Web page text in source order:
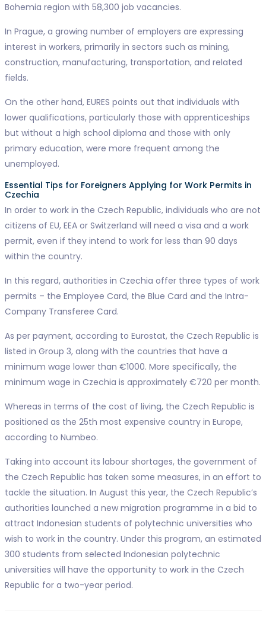
Bohemia region with 58,300 job vacancies.
In Prague, a growing number of employers are expressing
interest in workers, primarily in sectors such as mining,
construction, manufacturing, transportation, and related
fields.
On the other hand, EURES points out that individuals with
lower qualifications, particularly those with apprenticeships
but without a high school diploma and those with only
primary education, were more frequent among the
unemployed.
Essential Tips for Foreigners Applying for Work Permits in
Czechia
In order to work in the Czech Republic, individuals who are not
citizens of EU, EEA or Switzerland will need a visa and a work
permit, even if they intend to work for less than 90 days
within the country.
In this regard, authorities in Czechia offer three types of work
permits – the Employee Card, the Blue Card and the Intra-
Company Transferee Card.
As per payment, according to Eurostat, the Czech Republic is
listed in Group 3, along with the countries that have a
minimum wage lower than €1000. More specifically, the
minimum wage in Czechia is approximately €720 per month.
Whereas in terms of the cost of living, the Czech Republic is
positioned as the 25th most expensive country in Europe,
according to Numbeo.
Taking into account its labour shortages, the government of
the Czech Republic has taken some measures, in an effort to
tackle the situation. In August this year, the Czech Republic’s
authorities launched a new migration programme in a bid to
attract Indonesian students of polytechnic universities who
wish to work in the country. Under this program, an estimated
300 students from selected Indonesian polytechnic
universities will have the opportunity to work in the Czech
Republic for a two-year period.